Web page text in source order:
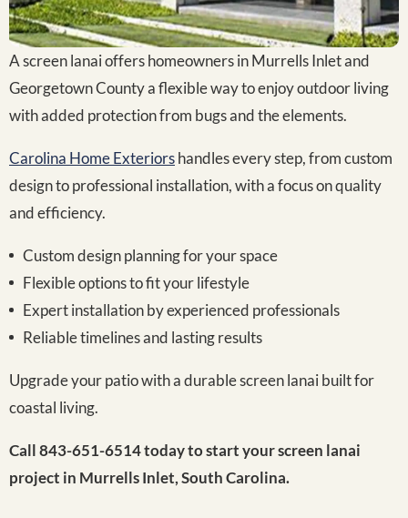
A screen lanai offers homeowners in Murrells Inlet and
Georgetown County a flexible way to enjoy outdoor living
with added protection from bugs and the elements.
Carolina Home Exteriorshandles every step, from custom
design to professional installation, with a focus on quality
and efficiency.
Custom design planning for your space
Flexible options to fit your lifestyle
Expert installation by experienced professionals
Reliable timelines and lasting results
Upgrade your patio with a durable screen lanai built for
coastal living.
Call 843-651-6514 today to start your screen lanai
project in Murrells Inlet, South Carolina.